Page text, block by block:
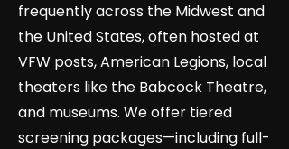
frequently across the Midwest and
the United States, often hosted at
VFW posts, American Legions, local
theaters like the Babcock Theatre,
and museums. We offer tiered
screening packages—including full-